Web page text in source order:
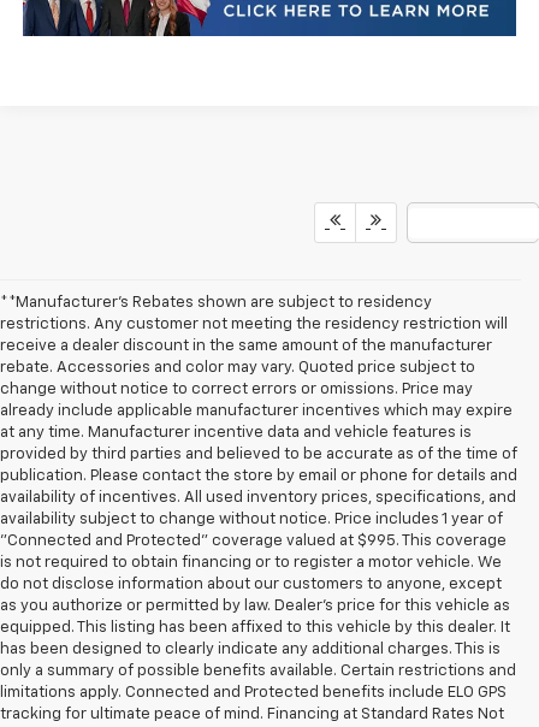
**Manufacturer's Rebates shown are subject to residency
restrictions. Any customer not meeting the residency restriction will
receive a dealer discount in the same amount of the manufacturer
rebate. Accessories and color may vary. Quoted price subject to
change without notice to correct errors or omissions. Price may
already include applicable manufacturer incentives which may expire
at any time. Manufacturer incentive data and vehicle features is
provided by third parties and believed to be accurate as of the time of
publication. Please contact the store by email or phone for details and
availability of incentives. All used inventory prices, specifications, and
availability subject to change without notice. Price includes 1 year of
"Connected and Protected" coverage valued at $995. This coverage
is not required to obtain financing or to register a motor vehicle. We
do not disclose information about our customers to anyone, except
as you authorize or permitted by law. Dealer's price for this vehicle as
equipped. This listing has been affixed to this vehicle by this dealer. It
has been designed to clearly indicate any additional charges. This is
only a summary of possible benefits available. Certain restrictions and
limitations apply. Connected and Protected benefits include ELO GPS
tracking for ultimate peace of mind. Financing at Standard Rates Not